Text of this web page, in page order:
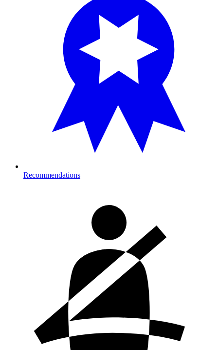
Recommendations